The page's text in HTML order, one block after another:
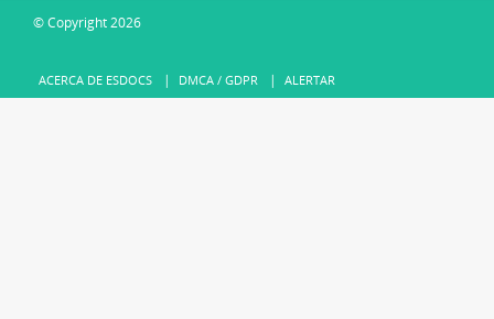
© Copyright 2026
ACERCA DE ESDOCS DMCA / GDPR ALERTAR